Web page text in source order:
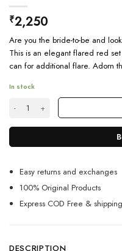
₹2,250
Are you the bride-to-be and
This is an elegant flared red
can for additional flare. Adorn
In stock
Tara Sutaria Attractive Party
Easy returns and exchanges
100% Original Products
Express COD Free & shipping
DESCRIPTION